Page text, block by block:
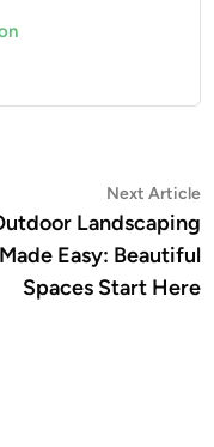
Next Article
Landscaping
Made Easy: Beautiful
Spaces Start Here